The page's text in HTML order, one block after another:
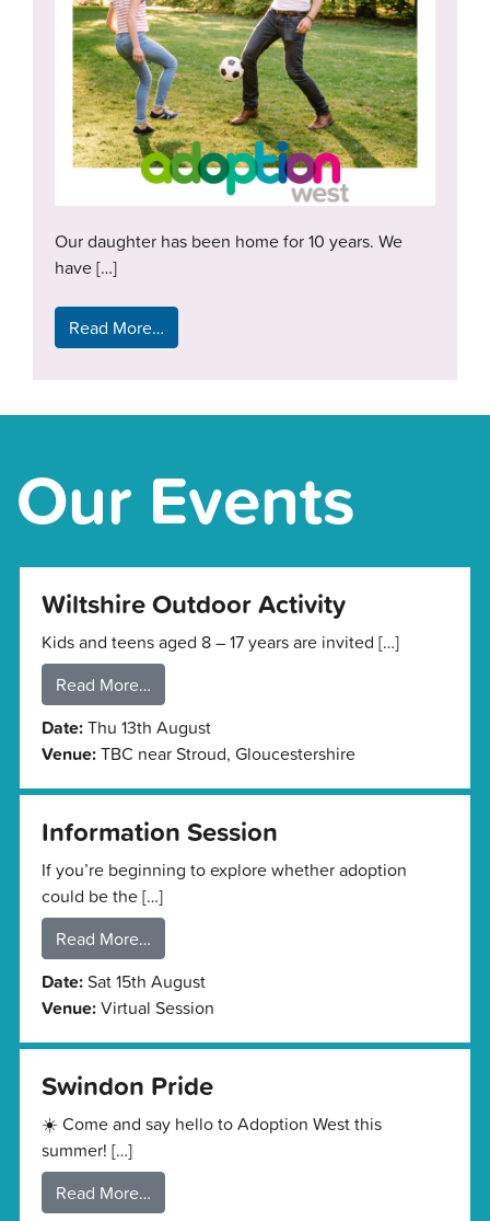
Our daughter has been home for 10 years. We
have […]
Read More…
Our Events
Wiltshire Outdoor Activity
Kids and teens aged 8 – 17 years are invited […]
Read More…
Date:Thu 13th August
Venue:TBC near Stroud, Gloucestershire
Information Session
If you’re beginning to explore whether adoption
could be the […]
Read More…
Date: Sat 15th August
Venue:Virtual Session
Swindon Pride
☀️ Come and say hello to Adoption West this
summer! […]
Read More…